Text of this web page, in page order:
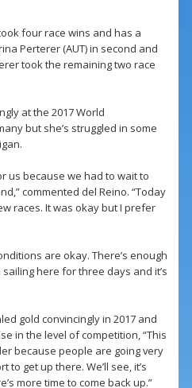
four race wins and has a
Perterer (AUT) in second and
took the remaining two race
at the 2017 World
but she’s struggled in some
us because we had to wait to
commented del Reino. “Today
races. It was okay but I prefer
are okay. There’s enough
here for three days and it’s
gold convincingly in 2017 and
in the level of competition, “This
because people are going very
to get up there. We’ll see, it’s
more time to come back up.”